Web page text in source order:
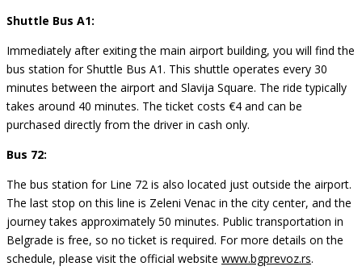
Shuttle Bus A1:
Immediately after exiting the main airport building, you will find the
bus station for Shuttle Bus A1. This shuttle operates every 30
minutes between the airport and Slavija Square. The ride typically
takes around 40 minutes. The ticket costs €4 and can be
purchased directly from the driver in cash only.
Bus 72:
The bus station for Line 72 is also located just outside the airport.
The last stop on this line is Zeleni Venac in the city center, and the
journey takes approximately 50 minutes. Public transportation in
Belgrade is free, so no ticket is required. For more details on the
schedule, please visit the official website www.bgprevoz.rs.